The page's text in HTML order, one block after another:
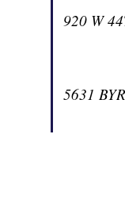
920 W
5631